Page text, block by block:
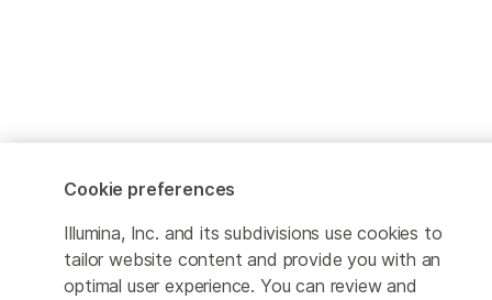
Cookie preferences
Illumina, Inc. and its subdivisions use cookies to
tailor website content and provide you with an
optimal user experience. You can review and